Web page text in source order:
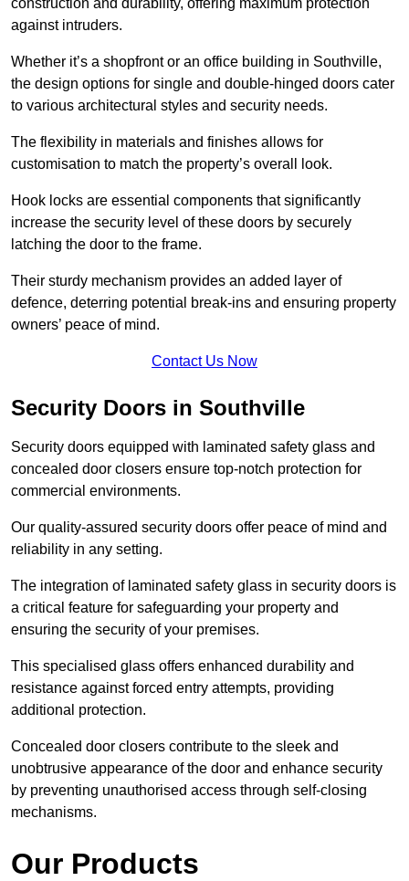
against intruders.
Whether it’s a shopfront or an office building in Southville,
the design options for single and double-hinged doors cater
to various architectural styles and security needs.
The flexibility in materials and finishes allows for
customisation to match the property’s overall look.
Hook locks are essential components that significantly
increase the security level of these doors by securely
latching the door to the frame.
Their sturdy mechanism provides an added layer of
defence, deterring potential break-ins and ensuring property
owners’ peace of mind.
Contact Us Now
Security Doors in Southville
Security doors equipped with laminated safety glass and
concealed door closers ensure top-notch protection for
commercial environments.
Our quality-assured security doors offer peace of mind and
reliability in any setting.
The integration of laminated safety glass in security doors is
a critical feature for safeguarding your property and
ensuring the security of your premises.
This specialised glass offers enhanced durability and
resistance against forced entry attempts, providing
additional protection.
Concealed door closers contribute to the sleek and
unobtrusive appearance of the door and enhance security
by preventing unauthorised access through self-closing
mechanisms.
Our Products